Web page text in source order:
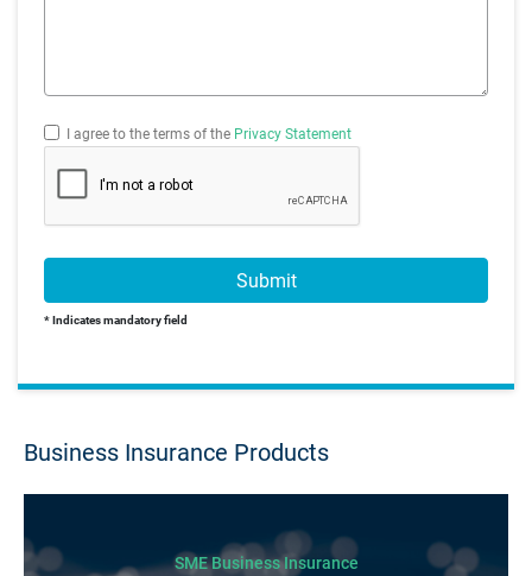
I agree to the terms of the Privacy Statement
Submit
* Indicates mandatory field
Business Insurance Products
SME Business Insurance